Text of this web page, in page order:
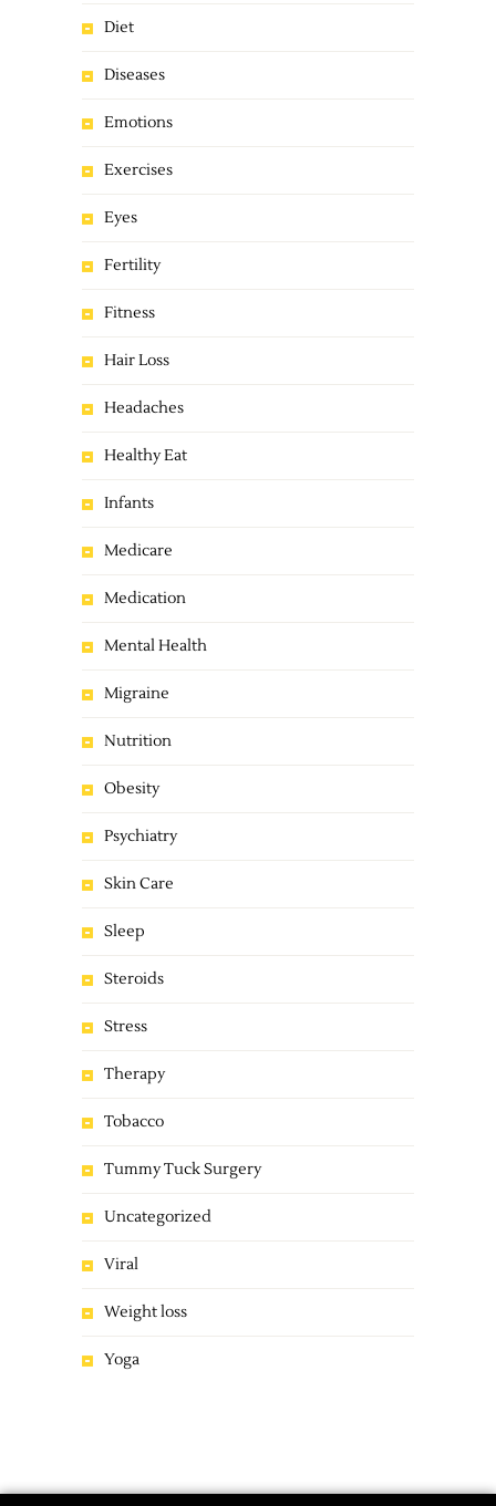
Diet
Diseases
Emotions
Exercises
Eyes
Fertility
Fitness
Hair Loss
Headaches
Healthy Eat
Infants
Medicare
Medication
Mental Health
Migraine
Nutrition
Obesity
Psychiatry
Skin Care
Sleep
Steroids
Stress
Therapy
Tobacco
Tummy Tuck Surgery
Uncategorized
Viral
Weight loss
Yoga